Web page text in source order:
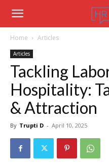
Hrtechinfo
Home Articles
Articles
Tackling
Hospitality:
& Attraction
By Trupti D - April 10, 2025